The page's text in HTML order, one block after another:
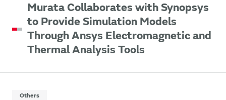
Murata Collaborates with Synopsys
to Provide Simulation Models
Through Ansys Electromagnetic and
Thermal Analysis Tools
Others